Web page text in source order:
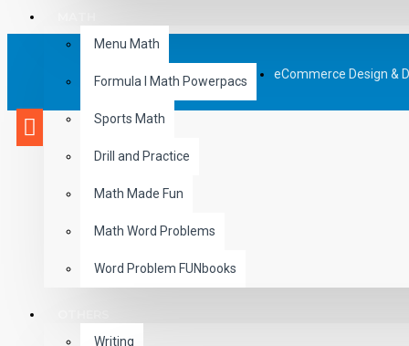
Menu Math
Formula I Math Powerpacs
Sports Math
Drill and Practice
Math Made Fun
Math Word Problems
Word Problem FUNbooks
Writing
eCommerce Design &